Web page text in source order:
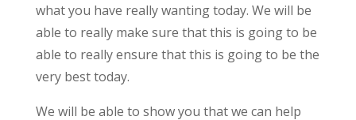
what you have really wanting today. We will be
able to really make sure that this is going to be
able to really ensure that this is going to be the
very best today.
We will be able to show you that we can help